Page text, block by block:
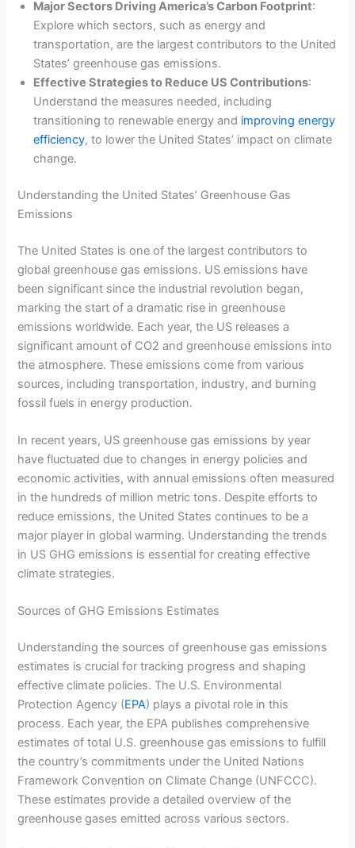
Major Sectors Driving America’s Carbon Footprint:
Explore which sectors, such as energy and
transportation, are the largest contributors to the United
States’ greenhouse gas emissions.
Effective Strategies to Reduce US Contributions:
Understand the measures needed, including
transitioning to renewable energy and improving energy
efficiency, to lower the United States’ impact on climate
change.
Understanding the United States’ Greenhouse Gas
Emissions
The United States is one of the largest contributors to
global greenhouse gas emissions. US emissions have
been significant since the industrial revolution began,
marking the start of a dramatic rise in greenhouse
emissions worldwide. Each year, the US releases a
significant amount of CO2 and greenhouse emissions into
the atmosphere. These emissions come from various
sources, including transportation, industry, and burning
fossil fuels in energy production.
In recent years, US greenhouse gas emissions by year
have fluctuated due to changes in energy policies and
economic activities, with annual emissions often measured
in the hundreds of million metric tons. Despite efforts to
reduce emissions, the United States continues to be a
major player in global warming. Understanding the trends
in US GHG emissions is essential for creating effective
climate strategies.
Sources of GHG Emissions Estimates
Understanding the sources of greenhouse gas emissions
estimates is crucial for tracking progress and shaping
effective climate policies. The U.S. Environmental
Protection Agency (EPA) plays a pivotal role in this
process. Each year, the EPA publishes comprehensive
estimates of total U.S. greenhouse gas emissions to fulfill
the country’s commitments under the United Nations
Framework Convention on Climate Change (UNFCCC).
These estimates provide a detailed overview of the
greenhouse gases emitted across various sectors.